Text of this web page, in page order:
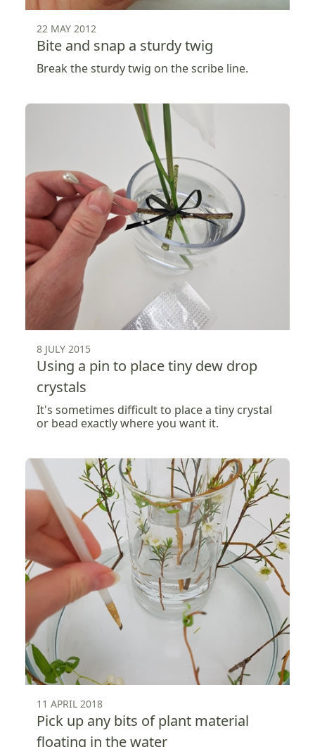
22 MAY 2012
Bite and snap a sturdy twig
Break the sturdy twig on the scribe line.
8 JULY 2015
Using a pin to place tiny dew drop
crystals
It's sometimes difficult to place a tiny crystal
or bead exactly where you want it.
11 APRIL 2018
Pick up any bits of plant material
floating in the water